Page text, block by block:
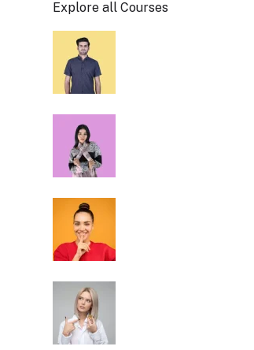
Explore all Courses